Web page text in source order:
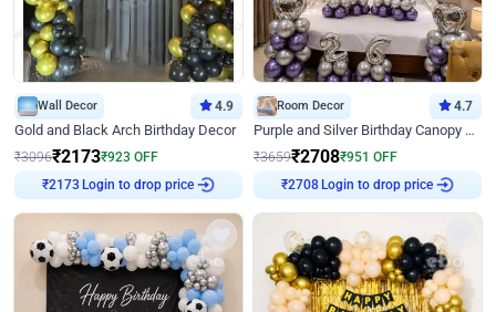
Wall Decor 4.9
Gold and Black Arch Birthday Decor
₹3096₹2173₹923 OFF
Login to drop price
Room Decor 4.7
Purple and Silver Birthday Canopy Decor
₹3659₹2708₹951 OFF
Login to drop price